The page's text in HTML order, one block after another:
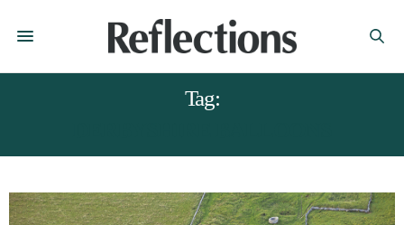
Tag: